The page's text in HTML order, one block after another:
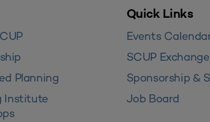
Planning
Institute
Quick Links
Events
SCUP Exchange
Sponsorship &
Job Board